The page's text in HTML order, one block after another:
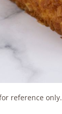
reference only.